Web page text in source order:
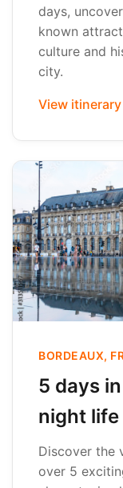
days,
known
culture and
city.
View
BORDEAUX,
5 days
night life
Discover the
over 5